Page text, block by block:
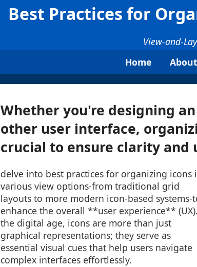
Best Practices for
View-and-
Home
About
Whether you're designing
other user interface,
crucial to ensure clarity and
delve into best practices for organizing icons
various view options-from traditional grid
layouts to more modern icon-based systems-
enhance the overall **user experience**
the digital age, icons are more than just
graphical representations; they serve as
essential visual cues that help users navigate
complex interfaces effortlessly.